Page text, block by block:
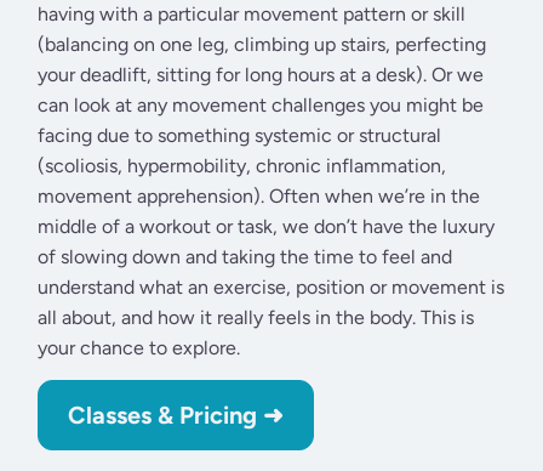
having with a particular movement pattern or skill
(balancing on one leg, climbing up stairs, perfecting
your deadlift, sitting for long hours at a desk). Or we
can look at any movement challenges you might be
facing due to something systemic or structural
(scoliosis, hypermobility, chronic inflammation,
movement apprehension). Often when we’re in the
middle of a workout or task, we don’t have the luxury
of slowing down and taking the time to feel and
understand what an exercise, position or movement is
all about, and how it really feels in the body. This is
your chance to explore.
Classes & Pricing ➜